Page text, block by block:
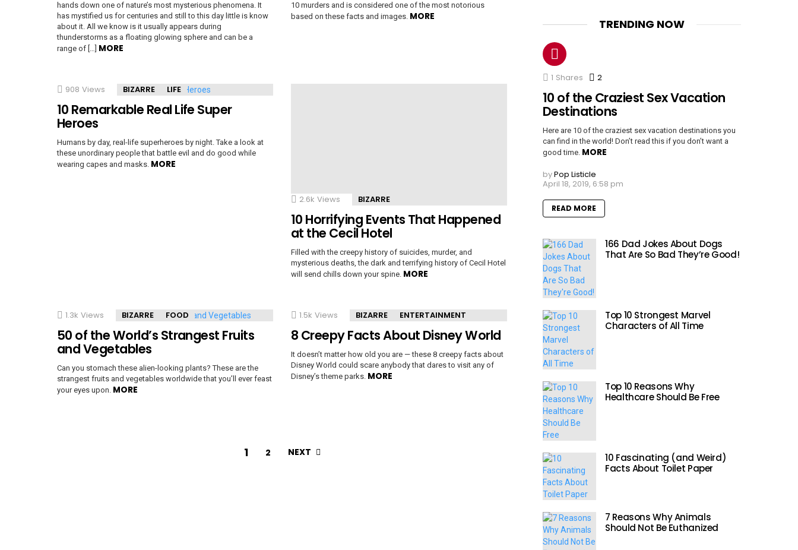
hands down one of nature’s most mysterious phenomena. It
has mystified us for centuries and still to this day little is know
about it. All we know is it usually appears during
thunderstorms as a floating glowing sphere and can be a
range of […] MORE
10 murders and is considered one of the most notorious
based on these facts and images. MORE
908 Views BIZARRE LIFE
10 Remarkable Real Life Super
Heroes
Humans by day, real-life superheroes by night. Take a look at
these unordinary people that battle evil and do good while
wearing capes and masks. MORE
2.6k Views BIZARRE
10 Horrifying Events That Happened
at the Cecil Hotel
Filled with the creepy history of suicides, murder, and
mysterious deaths, the dark and terrifying history of Cecil Hotel
will send chills down your spine. MORE
1.3k Views BIZARRE FOOD
50 of the World’s Strangest Fruits
and Vegetables
Can you stomach these alien-looking plants? These are the
strangest fruits and vegetables worldwide that you’ll ever feast
your eyes upon. MORE
1.5k Views BIZARRE ENTERTAINMENT
8 Creepy Facts About Disney World
It doesn’t matter how old you are — these 8 creepy facts about
Disney World could scare anybody that dares to visit any of
Disney’s theme parks. MORE
1 2 NEXT
TRENDING NOW
1 Shares 2
10 of the Craziest Sex Vacation
Destinations
Here are 10 of the craziest sex vacation destinations you
can find in the world! Don’t read this if you don’t want a
good time. MORE
byPop Listicle
April 18, 2019, 6:58 pm
READ MORE
166 Dad Jokes About Dogs
That Are So Bad They’re Good!
Top 10 Strongest Marvel
Characters of All Time
Top 10 Reasons Why
Healthcare Should Be Free
10 Fascinating (and Weird)
Facts About Toilet Paper
7 Reasons Why Animals
Should Not Be Euthanized